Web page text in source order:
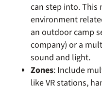
can step into. This
environment
an outdoor camp
company) or a
sound and light.
Zones: Include
like VR stations,